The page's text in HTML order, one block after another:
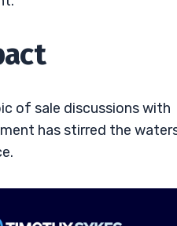
of sale discussions with
has stirred the